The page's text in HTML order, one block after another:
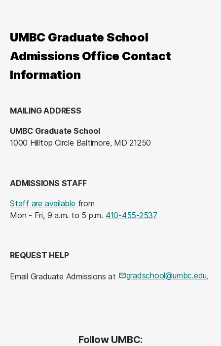
UMBC Graduate School
Admissions Office Contact
Information
MAILING ADDRESS
UMBC Graduate School
1000 Hilltop Circle Baltimore, MD 21250
ADMISSIONS STAFF
Staff are available from
Mon - Fri, 9 a.m. to 5 p.m. 410-455-2537
REQUEST HELP
Email Graduate Admissions at gradschool@umbc.edu.
Follow UMBC: